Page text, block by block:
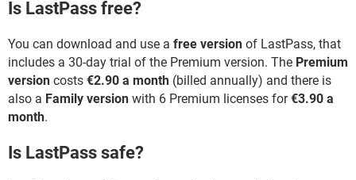
Is LastPass free?
You can download and use a free version of LastPass, that
includes a 30-day trial of the Premium version. The Premium
version costs €2.90 a month (billed annually) and there is
also a Family version with 6 Premium licenses for€3.90 a
month.
Is LastPass safe?